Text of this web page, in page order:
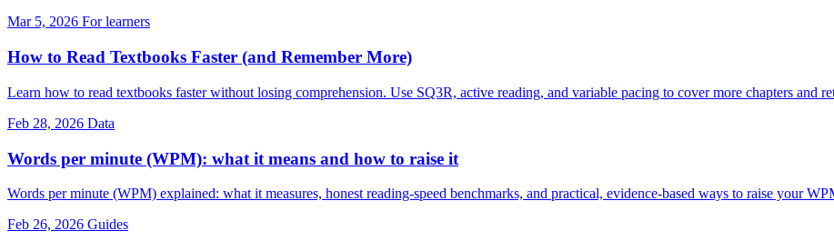
Mar 5, 2026 For learners
How to Read Textbooks Faster (and Remember More)
Learn how to read textbooks faster without losing comprehension. Use SQ3R, active reading, and variable pacing to cover more chapters and
Feb 28, 2026 Data
Words per minute (WPM): what it means and how to raise it
Words per minute (WPM) explained: what it measures, honest reading-speed benchmarks, and practical, evidence-based ways to raise your
Feb 26, 2026 Guides